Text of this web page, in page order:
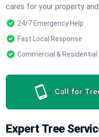
cares for your property
24/7 Emergency Help
Fast Local Response
Commercial & Residential
Call for
Expert Tree